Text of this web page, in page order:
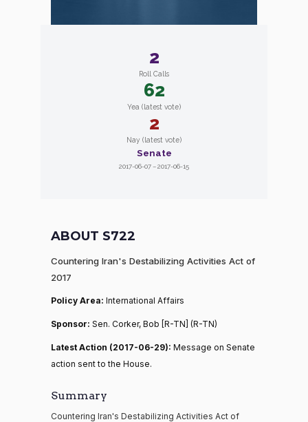
2
Roll Calls
62
Yea (latest vote)
2
Nay (latest vote)
Senate
2017-06-07 – 2017-06-15
ABOUT S722
Countering Iran's Destabilizing Activities Act of
2017
Policy Area: International Affairs
Sponsor: Sen. Corker, Bob [R-TN] (R-TN)
Latest Action (2017-06-29): Message on Senate
action sent to the House.
Summary
Countering Iran's Destabilizing Activities Act of